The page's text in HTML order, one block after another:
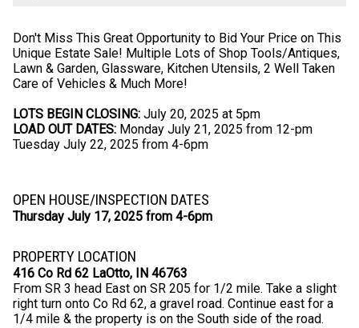
Don't Miss This Great Opportunity to Bid Your Price on This
Unique Estate Sale! Multiple Lots of Shop Tools/Antiques,
Lawn & Garden, Glassware, Kitchen Utensils, 2 Well Taken
Care of Vehicles & Much More!
LOTS BEGIN CLOSING: July 20, 2025 at 5pm
LOAD OUT DATES: Monday July 21, 2025 from 12-pm
Tuesday July 22, 2025 from 4-6pm
OPEN HOUSE/INSPECTION DATES
Thursday July 17, 2025 from 4-6pm
PROPERTY LOCATION
416 Co Rd 62 LaOtto, IN 46763
From SR 3 head East on SR 205 for 1/2 mile. Take a slight
right turn onto Co Rd 62, a gravel road. Continue east for a
1/4 mile & the property is on the South side of the road.